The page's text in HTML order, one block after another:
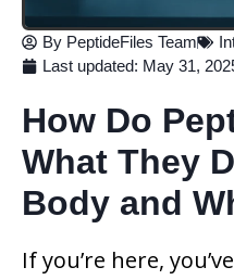
By PeptideFiles Team
Last updated: May 31,
How Do
What They
Body and
If you’re here,